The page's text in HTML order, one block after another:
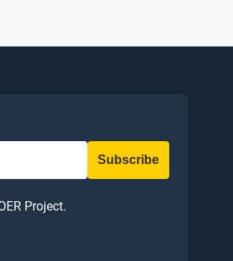
Project.